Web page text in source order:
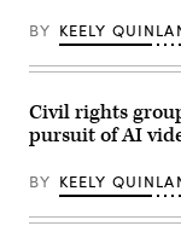
27,
2026.
Acar
Anadolu
via
Getty
BY KEELY
Civil rights
pursuit of AI
BY KEELY